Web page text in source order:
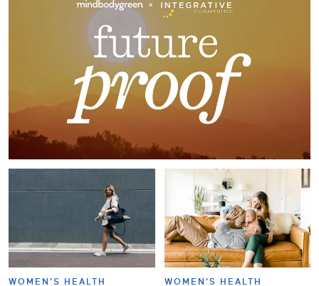
WOMEN'S HEALTH WOMEN'S HEALTH